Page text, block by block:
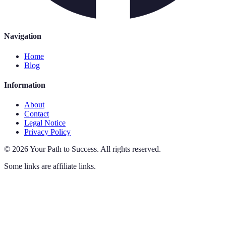
Navigation
Home
Blog
Information
About
Contact
Legal Notice
Privacy Policy
© 2026Your Path to Success. All rights reserved.
Some links are affiliate links.